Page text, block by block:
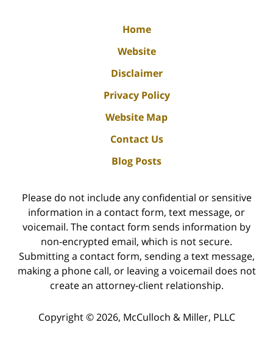
Home
Website
Disclaimer
Privacy Policy
Website Map
Contact Us
Blog Posts
Please do not include any confidential or sensitive
information in a contact form, text message, or
voicemail. The contact form sends information by
non-encrypted email, which is not secure.
Submitting a contact form, sending a text message,
making a phone call, or leaving a voicemail does not
create an attorney-client relationship.
Copyright © 2026, McCulloch & Miller, PLLC